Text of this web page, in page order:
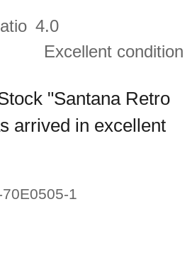
4.0
Excellent condition
"Santana Retro
arrived in excellent
1